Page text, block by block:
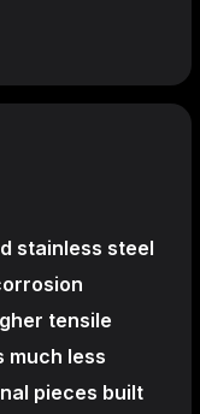
stainless steel
tensile
much less
pieces built